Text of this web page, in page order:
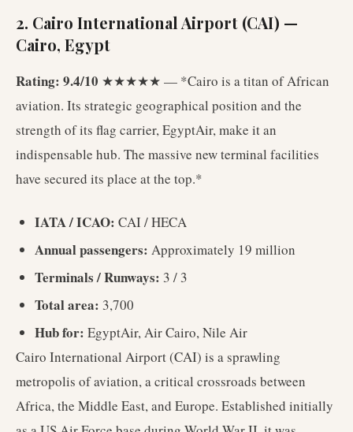
2. Cairo International Airport (CAI) —
Cairo, Egypt
Rating: 9.4/10 ★★★★★ — *Cairo is a titan of African
aviation. Its strategic geographical position and the
strength of its flag carrier, EgyptAir, make it an
indispensable hub. The massive new terminal facilities
have secured its place at the top.*
IATA / ICAO: CAI / HECA
Annual passengers: Approximately 19 million
Terminals / Runways: 3 / 3
Total area: 3,700
Hub for: EgyptAir, Air Cairo, Nile Air
Cairo International Airport (CAI) is a sprawling
metropolis of aviation, a critical crossroads between
Africa, the Middle East, and Europe. Established initially